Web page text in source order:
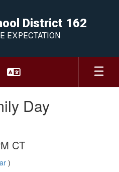
District 162
EXPECTATION
Day
CT
)